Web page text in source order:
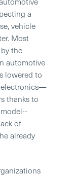
a
vehicle
Most
the
automotive
lowered to
electronics—
thanks to
of
already